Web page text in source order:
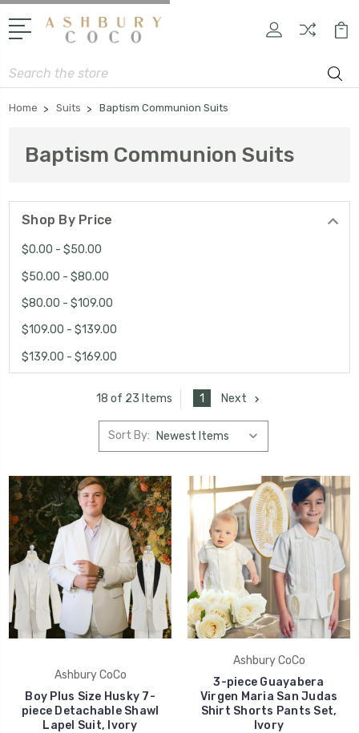
Search
Home Suits Baptism Communion Suits
Baptism Communion Suits
Shop By Price
$0.00 - $50.00
$50.00 - $80.00
$80.00 - $109.00
$109.00 - $139.00
$139.00 - $169.00
18 of 23 Items 1 Next
Sort By:
Ashbury CoCo
Boy Plus Size Husky 7-
piece Detachable Shawl
Lapel Suit, Ivory
Ashbury CoCo
3-piece Guayabera
Virgen Maria San Judas
Shirt Shorts Pants Set,
Ivory